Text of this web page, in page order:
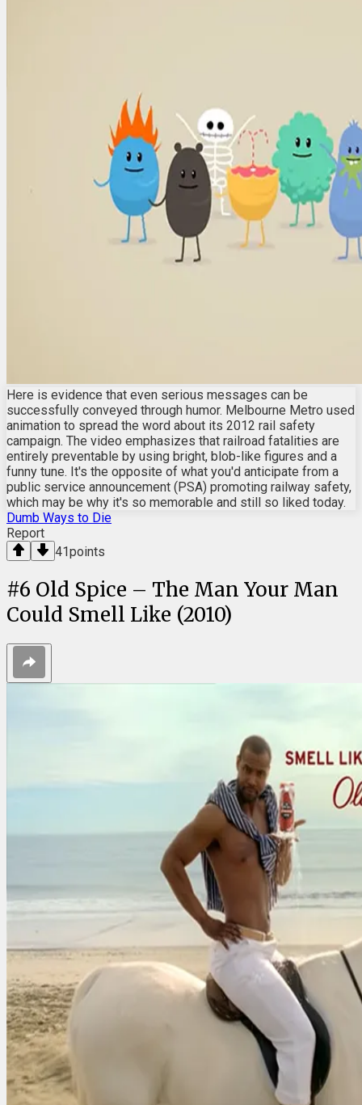
Here is evidence that even serious messages can be
successfully conveyed through humor. Melbourne Metro used
animation to spread the word about its 2012 rail safety
campaign. The video emphasizes that railroad fatalities are
entirely preventable by using bright, blob-like figures and a
funny tune. It's the opposite of what you'd anticipate from a
public service announcement (PSA) promoting railway safety,
which may be why it's so memorable and still so liked today.
Dumb Ways to Die
Report
41points
#6 Old Spice – The Man Your Man
Could Smell Like (2010)